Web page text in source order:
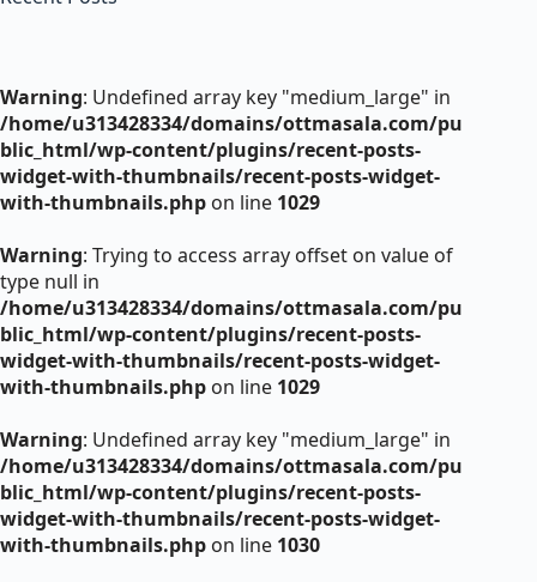
Warning: Undefined array key "medium_large" in
/home/u313428334/domains/ottmasala.com/pu
blic_html/wp-content/plugins/recent-posts-
widget-with-thumbnails/recent-posts-widget-
with-thumbnails.php on line 1029
Warning: Trying to access array offset on value of
type null in
/home/u313428334/domains/ottmasala.com/pu
blic_html/wp-content/plugins/recent-posts-
widget-with-thumbnails/recent-posts-widget-
with-thumbnails.php on line 1029
Warning: Undefined array key "medium_large" in
/home/u313428334/domains/ottmasala.com/pu
blic_html/wp-content/plugins/recent-posts-
widget-with-thumbnails/recent-posts-widget-
with-thumbnails.php on line 1030